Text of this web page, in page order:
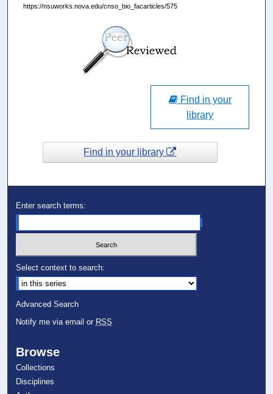
https://nsuworks.nova.edu/cnso_bio_facarticles/575
Find in your
library
Find in your library
Enter search terms:
Select context to search:
Advanced Search
Notify me via email or RSS
Browse
Collections
Disciplines